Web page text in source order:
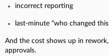
incorrect reporting
last-minute “who changed
And the cost shows up in
approvals.